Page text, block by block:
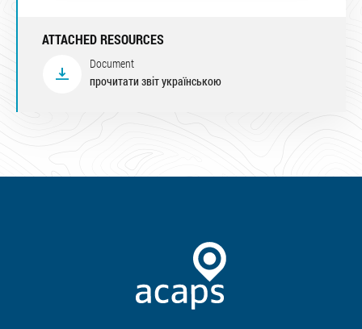
ATTACHED RESOURCES
Document
прочитати звіт українською